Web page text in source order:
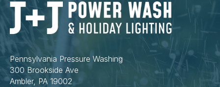
Pennsylvania Pressure Washing
300 Brookside Ave
Ambler, PA 19002